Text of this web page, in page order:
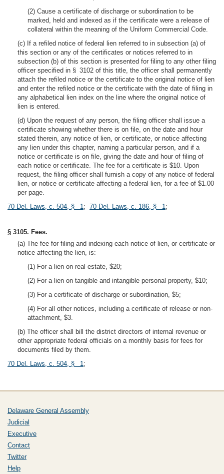
(2) Cause a certificate of discharge or subordination to be
marked, held and indexed as if the certificate were a release of
collateral within the meaning of the Uniform Commercial Code.
(c) If a refiled notice of federal lien referred to in subsection (a) of
this section or any of the certificates or notices referred to in
subsection (b) of this section is presented for filing to any other filing
officer specified in § 3102 of this title, the officer shall permanently
attach the refiled notice or the certificate to the original notice of lien
and enter the refiled notice or the certificate with the date of filing in
any alphabetical lien index on the line where the original notice of
lien is entered.
(d) Upon the request of any person, the filing officer shall issue a
certificate showing whether there is on file, on the date and hour
stated therein, any notice of lien, or certificate, or notice affecting
any lien under this chapter, naming a particular person, and if a
notice or certificate is on file, giving the date and hour of filing of
each notice or certificate. The fee for a certificate is $10. Upon
request, the filing officer shall furnish a copy of any notice of federal
lien, or notice or certificate affecting a federal lien, for a fee of $1.00
per page.
70 Del. Laws, c. 504, § 1; 70 Del. Laws, c. 186, § 1;
§ 3105. Fees.
(a) The fee for filing and indexing each notice of lien, or certificate or
notice affecting the lien, is:
(1) For a lien on real estate, $20;
(2) For a lien on tangible and intangible personal property, $10;
(3) For a certificate of discharge or subordination, $5;
(4) For all other notices, including a certificate of release or non-
attachment, $3.
(b) The officer shall bill the district directors of internal revenue or
other appropriate federal officials on a monthly basis for fees for
documents filed by them.
70 Del. Laws, c. 504, § 1;
Delaware General Assembly
Judicial
Executive
Contact
Twitter
Help